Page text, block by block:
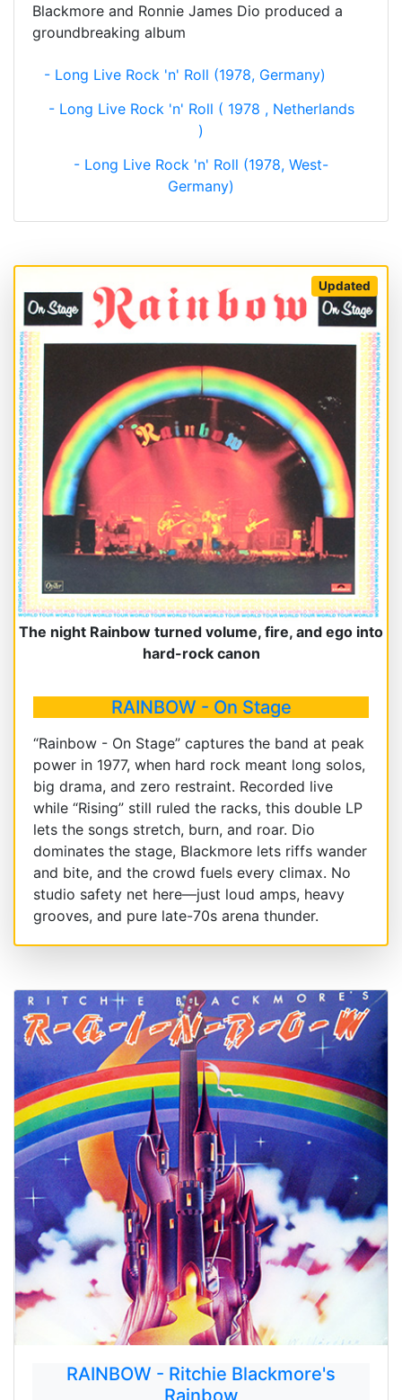
Blackmore and Ronnie James Dio produced a
groundbreaking album
- Long Live Rock 'n' Roll (1978, Germany)
- Long Live Rock 'n' Roll ( 1978 , Netherlands
)
- Long Live Rock 'n' Roll (1978, West-
Germany)
Updated
The night Rainbow turned volume, fire, and ego into
hard-rock canon
RAINBOW - On Stage
“Rainbow - On Stage” captures the band at peak
power in 1977, when hard rock meant long solos,
big drama, and zero restraint. Recorded live
while “Rising” still ruled the racks, this double LP
lets the songs stretch, burn, and roar. Dio
dominates the stage, Blackmore lets riffs wander
and bite, and the crowd fuels every climax. No
studio safety net here—just loud amps, heavy
grooves, and pure late-70s arena thunder.
RAINBOW - Ritchie Blackmore's
Rainbow